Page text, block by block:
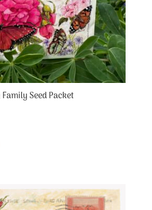
Seed Packet